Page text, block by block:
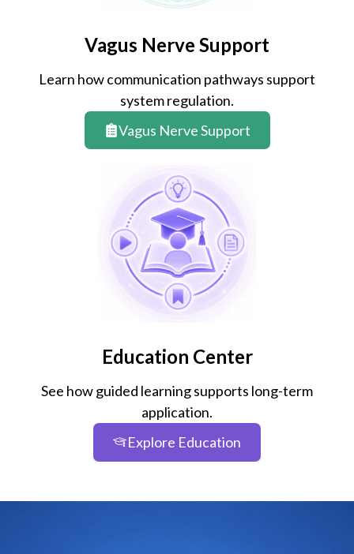
Vagus Nerve Support
Learn how communication pathways support
system regulation.
Vagus Nerve Support
Education Center
See how guided learning supports long-term
application.
Explore Education